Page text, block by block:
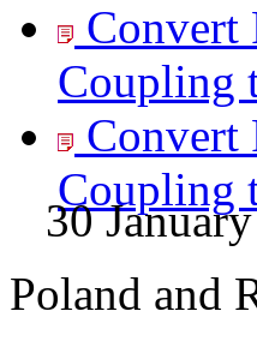
Convert
Coupling
Convert
Coupling
30
Poland and